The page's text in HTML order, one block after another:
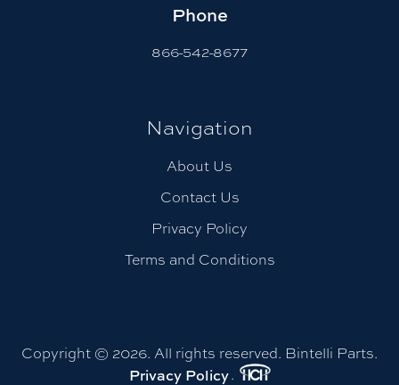
Phone
866-542-8677
Navigation
About Us
Contact Us
Privacy Policy
Terms and Conditions
Copyright © 2026. All rights reserved. Bintelli Parts.
Privacy Policy.